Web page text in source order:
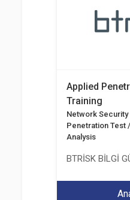
Applied
Training
Network Security
Penetration Test
Analysis
BTRİSK BİLGİ